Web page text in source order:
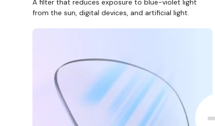
A filter that reduces exposure to blue-violet light
from the sun, digital devices, and artificial light.